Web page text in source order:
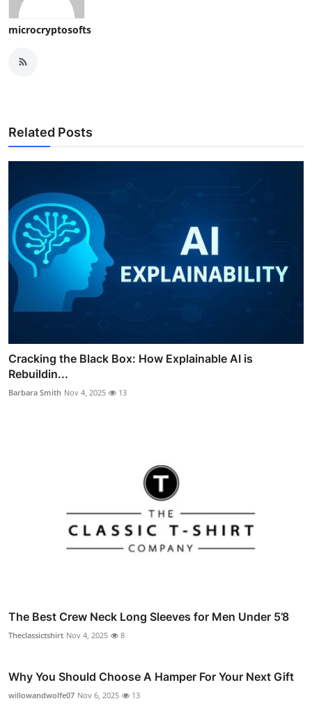
microcryptosofts
Related Posts
Cracking the Black Box: How Explainable AI is
Rebuildin...
Barbara Smith Nov 4, 2025 13
The Best Crew Neck Long Sleeves for Men Under 5’8
Theclassictshirt Nov 4, 2025 8
Why You Should Choose A Hamper For Your Next Gift
willowandwolfe07 Nov 6, 2025 13